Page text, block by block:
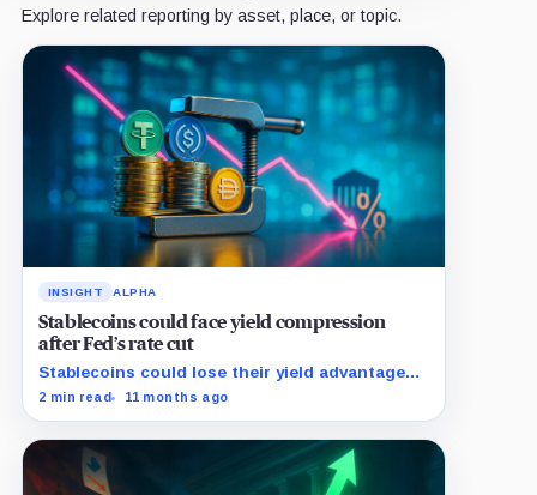
Explore related reporting by asset, place, or topic.
INSIGHT ALPHA
Stablecoins could face yield compression
after Fed’s rate cut
Stablecoins could lose their yield advantage
as Fed easing begins.
2 min read 11 months ago